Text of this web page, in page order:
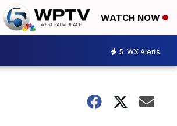
WATCH NOW
5 WX Alerts